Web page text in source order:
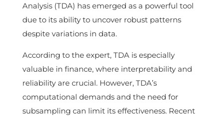
Analysis (TDA) has emerged as a powerful tool
due to its ability to uncover robust patterns
despite variations in data.
According to the expert, TDA is especially
valuable in finance, where interpretability and
reliability are crucial. However, TDA’s
computational demands and the need for
subsampling can limit its effectiveness. Recent